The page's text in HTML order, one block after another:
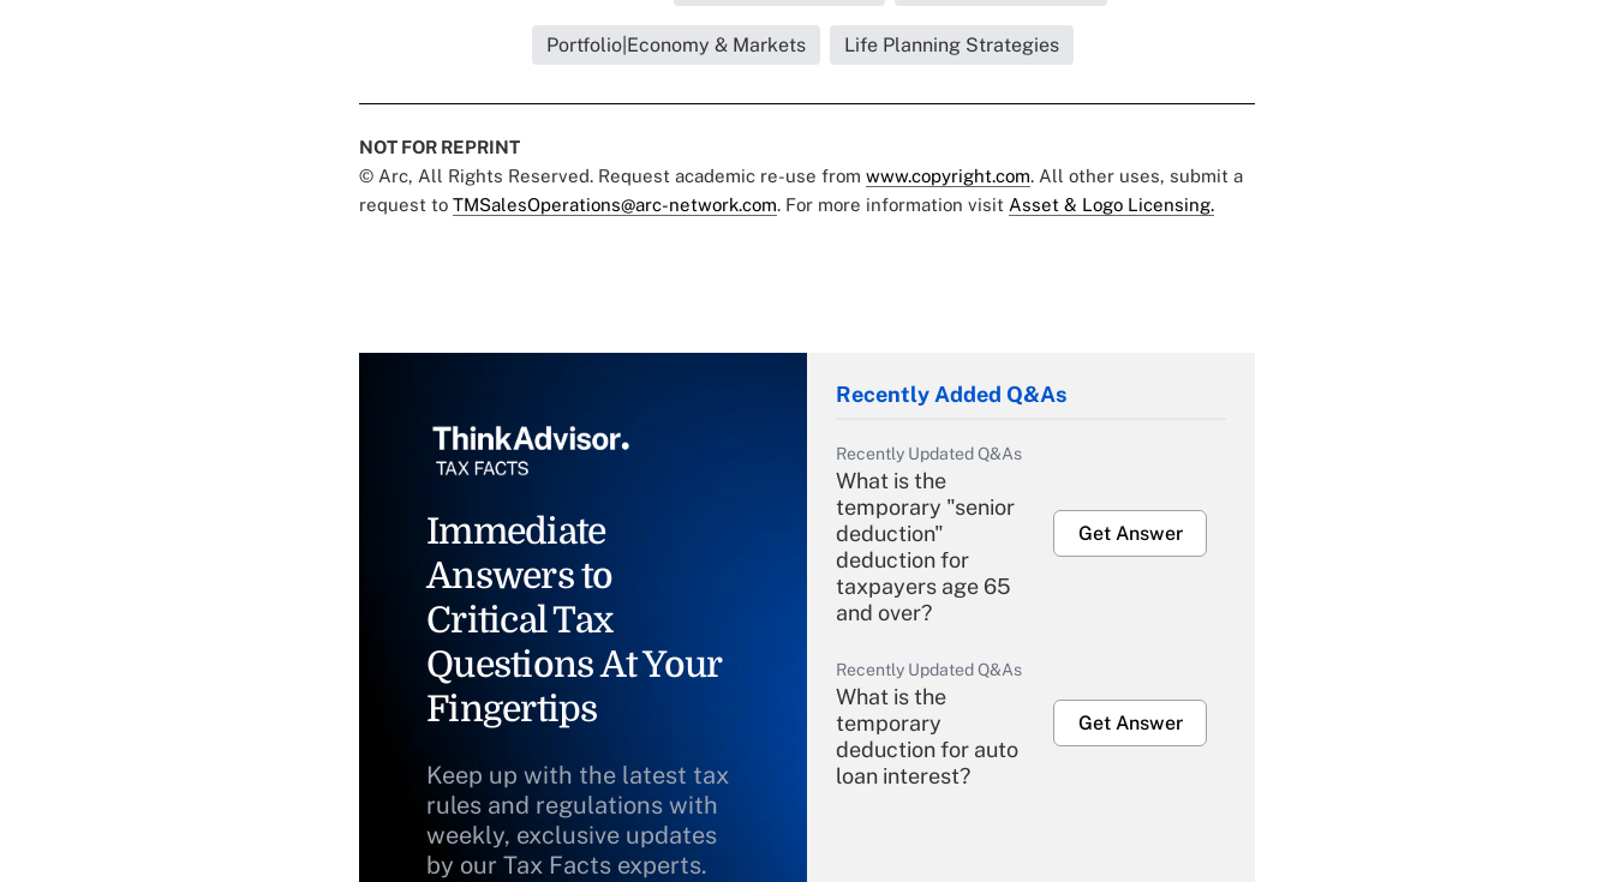
Portfolio|Economy & Markets Life Planning Strategies
NOT FOR REPRINT
© Arc, All Rights Reserved. Request academic re-use from www.copyright.com. All other uses, submit a
request to TMSalesOperations@arc-network.com. For more information visit Asset & Logo Licensing.
Immediate
Answers to
Critical Tax
Questions At Your
Fingertips
Keep up with the latest tax
rules and regulations with
weekly, exclusive updates
by our Tax Facts experts.
Recently Added Q&As
Recently Updated Q&As
What is the
temporary "senior
deduction"
deduction for
taxpayers age 65
and over?
Get Answer
Recently Updated Q&As
What is the
temporary
deduction for auto
loan interest?
Get Answer